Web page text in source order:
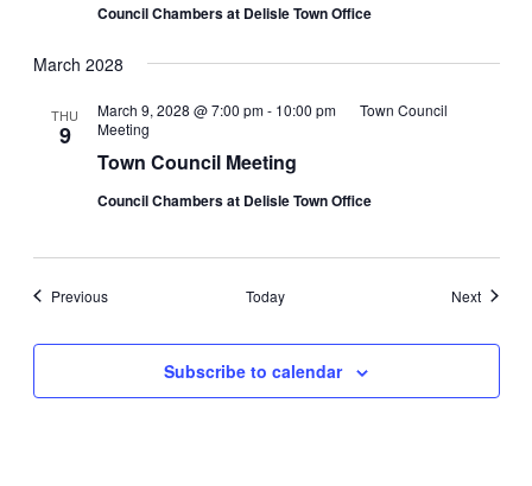
Council Chambers at Delisle Town Office
March 2028
THU
9
Town Council Meeting
March 9, 2028 @ 7:00 pm- 10:00 pm
Town Council
Meeting
Council Chambers at Delisle Town Office
PreviousEvents Today NextEvents
Subscribe to calendar